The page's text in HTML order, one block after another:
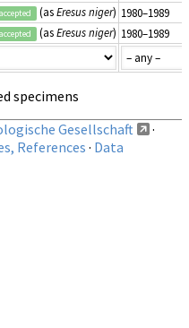
accepted (asEresus niger) 1980–1989
accepted (asEresus niger) 1980–1989
specimens
Gesellschaft
·
References · Data